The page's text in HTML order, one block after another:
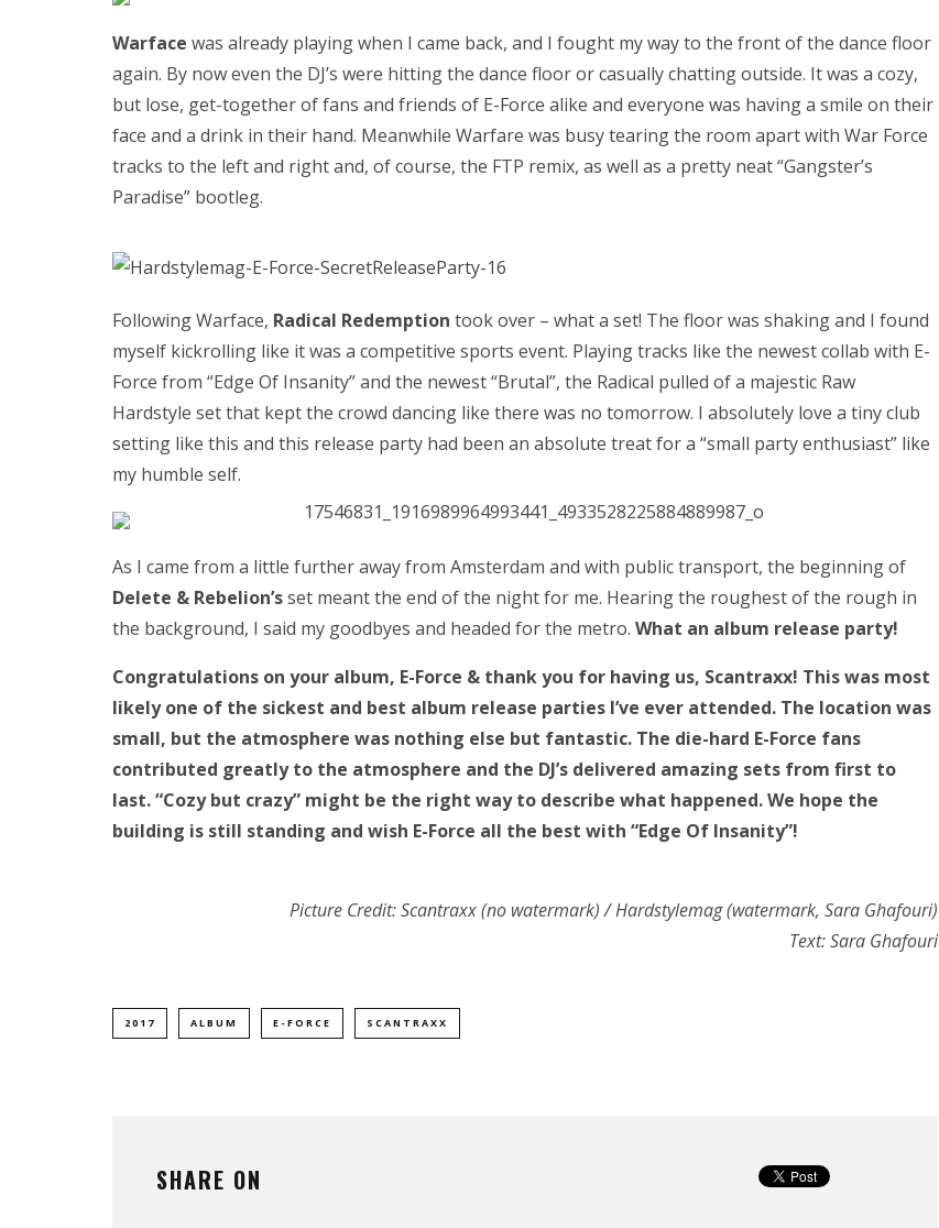
Warface was already playing when I came back, and I fought my way to the front of the dance floor
again. By now even the DJ’s were hitting the dance floor or casually chatting outside. It was a cozy,
but lose, get-together of fans and friends of E-Force alike and everyone was having a smile on their
face and a drink in their hand. Meanwhile Warfare was busy tearing the room apart with War Force
tracks to the left and right and, of course, the FTP remix, as well as a pretty neat “Gangster’s
Paradise” bootleg.
Following Warface, Radical Redemption took over – what a set! The floor was shaking and I found
myself kickrolling like it was a competitive sports event. Playing tracks like the newest collab with E-
Force from “Edge Of Insanity” and the newest “Brutal”, the Radical pulled of a majestic Raw
Hardstyle set that kept the crowd dancing like there was no tomorrow. I absolutely love a tiny club
setting like this and this release party had been an absolute treat for a “small party enthusiast” like
my humble self.
As I came from a little further away from Amsterdam and with public transport, the beginning of
Delete & Rebelion’sset meant the end of the night for me. Hearing the roughest of the rough in
the background, I said my goodbyes and headed for the metro. What an album release party!
Congratulations on your album, E-Force & thank you for having us, Scantraxx! This was most
likely one of the sickest and best album release parties I’ve ever attended. The location was
small, but the atmosphere was nothing else but fantastic. The die-hard E-Force fans
contributed greatly to the atmosphere and the DJ’s delivered amazing sets from first to
last. “Cozy but crazy” might be the right way to describe what happened. We hope the
building is still standing and wish E-Force all the best with “Edge Of Insanity”!
Picture Credit: Scantraxx (no watermark) / Hardstylemag (watermark, Sara Ghafouri)
Text: Sara Ghafouri
2017 ALBUM E-FORCE SCANTRAXX
SHARE ON